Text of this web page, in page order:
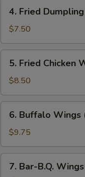
Fried
Dumpling
(6)
4. Fried
$7.50
Fried
Chicken
Wings
(8)
5. Fried Chicken
$8.50
Buffalo
Wings
(8)
6. Buffalo Wings
$9.75
Bar-
7. Bar-B.Q.